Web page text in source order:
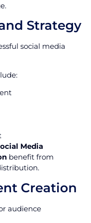
Strategy
social media
Media
benefit from
Creation
audience